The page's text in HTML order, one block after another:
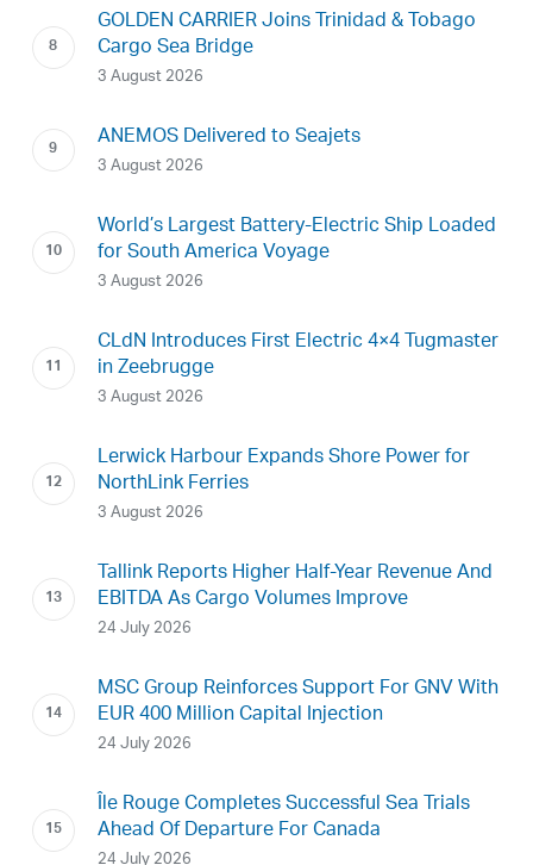
GOLDEN CARRIER Joins Trinidad & Tobago
Cargo Sea Bridge
3 August 2026
ANEMOS Delivered to Seajets
3 August 2026
World’s Largest Battery-Electric Ship Loaded
for South America Voyage
3 August 2026
CLdN Introduces First Electric 4×4 Tugmaster
in Zeebrugge
3 August 2026
Lerwick Harbour Expands Shore Power for
NorthLink Ferries
3 August 2026
Tallink Reports Higher Half-Year Revenue And
EBITDA As Cargo Volumes Improve
24 July 2026
MSC Group Reinforces Support For GNV With
EUR 400 Million Capital Injection
24 July 2026
Île Rouge Completes Successful Sea Trials
Ahead Of Departure For Canada